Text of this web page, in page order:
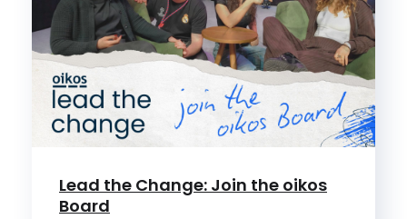
Lead the Change: Join the oikos
Board